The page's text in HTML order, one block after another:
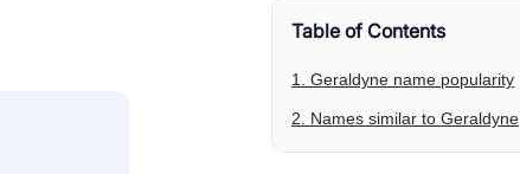
Table of Contents
1. Geraldyne name popularity
2. Names similar to Geraldyne